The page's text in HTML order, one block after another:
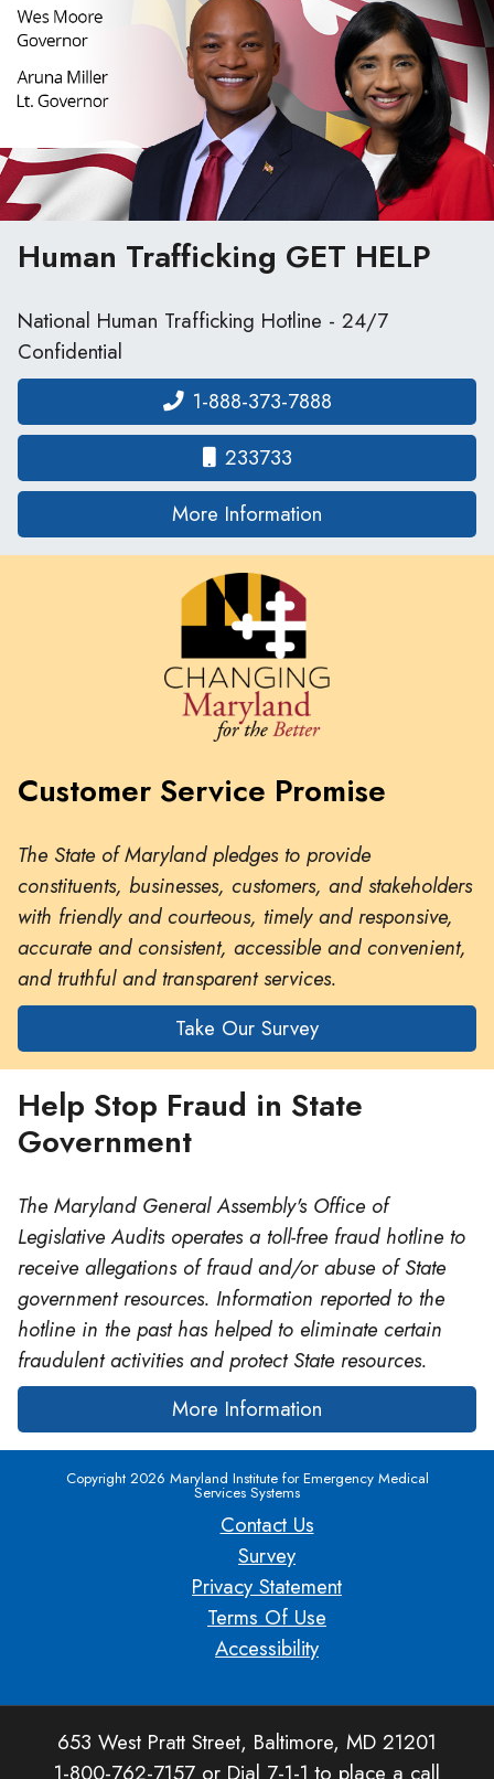
Human Trafficking GET HELP
National Human Trafficking Hotline - 24/7
Confidential
1-888-373-7888
233733
More Information
Customer Service Promise
The State of Maryland pledges to provide
constituents, businesses, customers, and stakeholders
with friendly and courteous, timely and responsive,
accurate and consistent, accessible and convenient,
and truthful and transparent services.
Take Our Survey
Help Stop Fraud in State
Government
The Maryland General Assembly's Office of
Legislative Audits operates a toll-free fraud hotline to
receive allegations of fraud and/or abuse of State
government resources. Information reported to the
hotline in the past has helped to eliminate certain
fraudulent activities and protect State resources.
More Information
Copyright 2026 Maryland Institute for Emergency Medical
Services Systems
Contact Us
Survey
Privacy Statement
Terms Of Use
Accessibility
653 West Pratt Street, Baltimore, MD 21201
1-800-762-7157 or Dial 7-1-1 to place a call